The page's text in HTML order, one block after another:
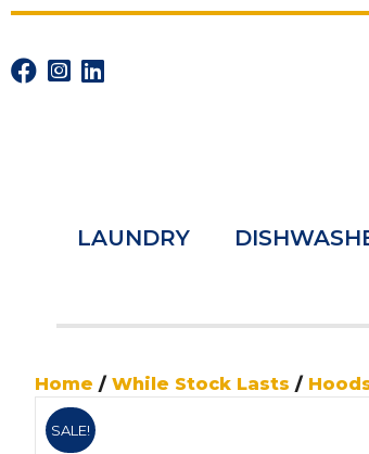
LAUNDRY
Home / While Stock Lasts /
SALE!